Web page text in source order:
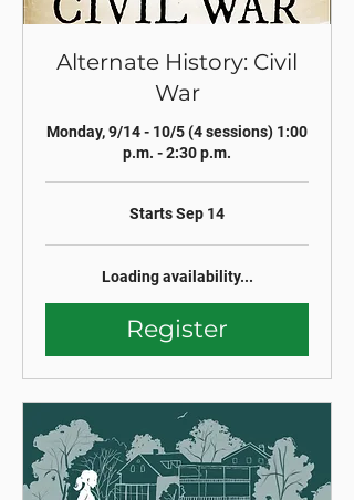
Alternate History: Civil
War
Monday, 9/14 - 10/5 (4 sessions) 1:00
p.m. - 2:30 p.m.
Starts Sep 14
Loading availability...
Register